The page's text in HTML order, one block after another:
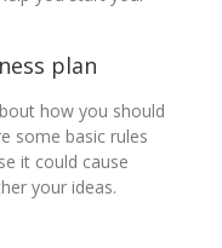
plan
how you should
some basic rules
it could cause
your ideas.